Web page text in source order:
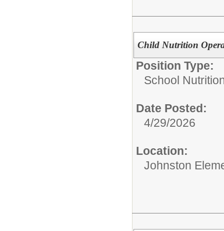
Child Nutrition
Position Type:
School
Date Posted:
4/29/2026
Location:
Johnston